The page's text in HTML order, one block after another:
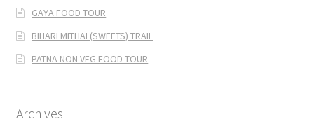
GAYA FOOD TOUR
BIHARI MITHAI (SWEETS) TRAIL
PATNA NON VEG FOOD TOUR
Archives